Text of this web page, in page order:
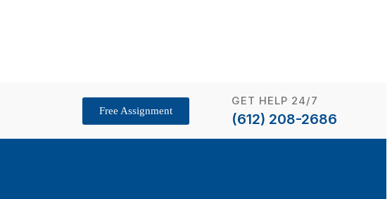
Free Assignment
GET HELP 24/7
(612) 208-2686